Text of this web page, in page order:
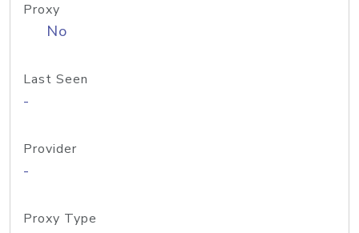
Proxy
No
Last Seen
-
Provider
-
Proxy Type